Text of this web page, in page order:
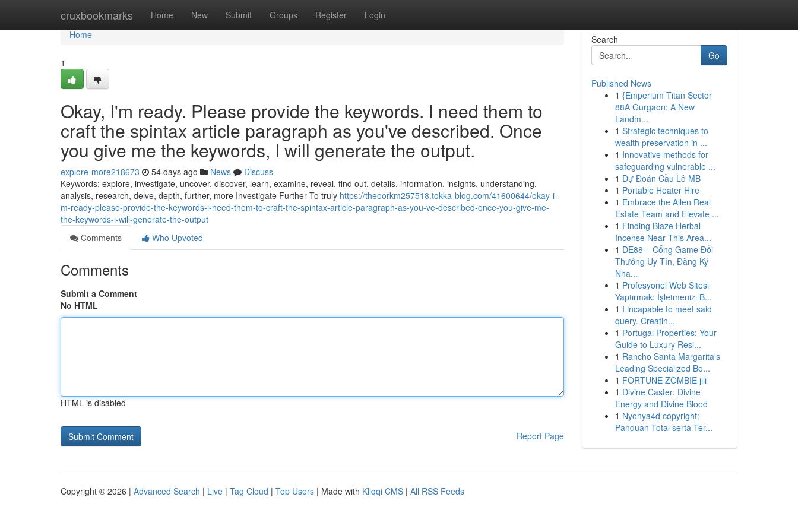
cruxbookmarks Home New Submit Groups Register Login
Home
Home
1
Okay, I'm ready. Please provide the keywords. I need them to
craft the spintax article paragraph as you've described. Once
you give me the keywords, I will generate the output.
explore-more218673 54 days ago News
Discuss
Keywords: explore, investigate, uncover, discover, learn, examine, reveal, find out, details, information, insights, understanding,
analysis, research, delve, depth, further, more Investigate Further To truly https://theoorkm257518.tokka-blog.com/41600644/okay-i-
m-ready-please-provide-the-keywords-i-need-them-to-craft-the-spintax-article-paragraph-as-you-ve-described-once-you-give-me-
the-keywords-i-will-generate-the-output
Comments
Who Upvoted
Comments
Submit a Comment
No HTML
HTML is disabled
Report Page
Search
Go
Published News
1 {Emperium Titan Sector
88A Gurgaon: A New
Landm...
1 Strategic techniques to
wealth preservation in ...
1 Innovative methods for
safeguarding vulnerable ...
1 Dự Đoán Cầu Lô MB
1 Portable Heater Hire
1 Embrace the Allen Real
Estate Team and Elevate ...
1 Finding Blaze Herbal
Incense Near This Area...
1 DE88 – Cổng Game Đổi
Thưởng Uy Tín, Đăng Ký
Nha...
1 Profesyonel Web Sitesi
Yaptırmak: İşletmenizi B...
1 I incapable to meet said
query. Creatin...
1 Portugal Properties: Your
Guide to Luxury Resi...
1 Rancho Santa Margarita's
Leading Specialized Bo...
1 FORTUNE ZOMBIE jili
1 Divine Caster: Divine
Energy and Divine Blood
1 Nyonya4d copyright:
Panduan Total serta Ter...
Copyright © 2026 | Advanced Search | Live | Tag Cloud | Top Users | Made with Kliqqi CMS | All RSS Feeds